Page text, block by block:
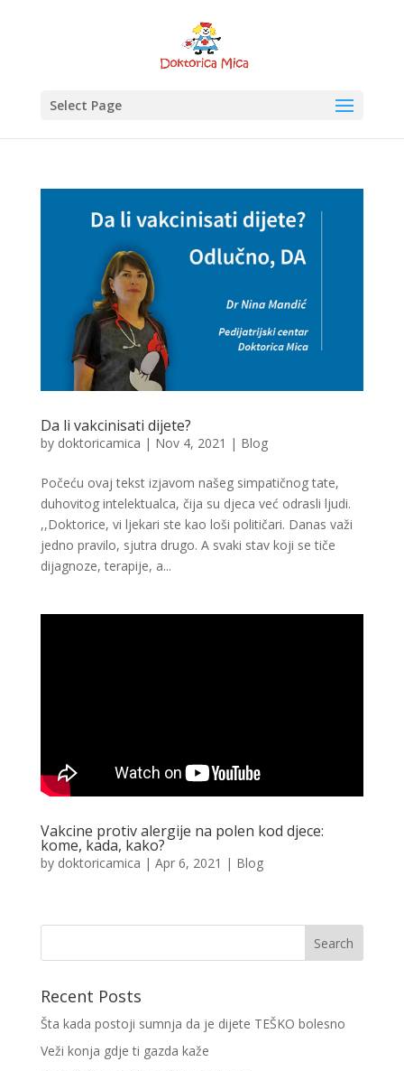
Select Page
Da li vakcinisati dijete?
by doktoricamica | Nov 4, 2021 | Blog
Počeću ovaj tekst izjavom našeg simpatičnog tate,
duhovitog intelektualca, čija su djeca već odrasli ljudi.
,,Doktorice, vi ljekari ste kao loši političari. Danas važi
jedno pravilo, sjutra drugo. A svaki stav koji se tiče
dijagnoze, terapije, a...
Vakcine protiv alergije na polen kod djece:
kome, kada, kako?
by doktoricamica | Apr 6, 2021 | Blog
Recent Posts
Šta kada postoji sumnja da je dijete TEŠKO bolesno
Veži konja gdje ti gazda kaže